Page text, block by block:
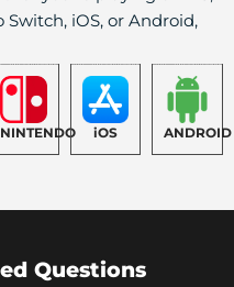
iOS, or Android,
NINTENDO iOS ANDROID
Questions